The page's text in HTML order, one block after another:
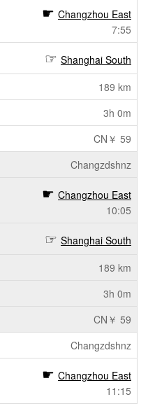
Changzhou East
7:55
Shanghai South
189 km
3h 0m
CN￥ 59
Changzdshnz
Changzhou East
10:05
Shanghai South
189 km
3h 0m
CN￥ 59
Changzdshnz
Changzhou East
11:15